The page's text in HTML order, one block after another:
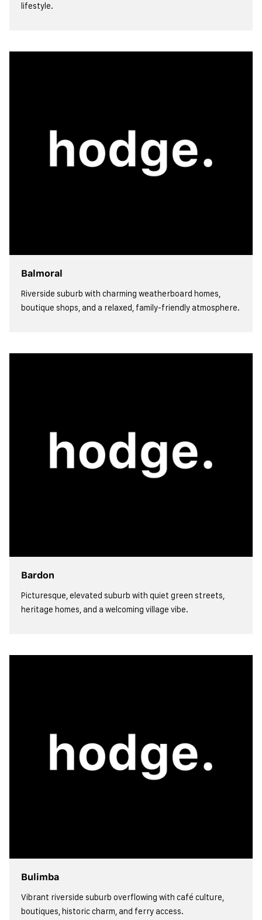
lifestyle.
view more
Balmoral
Riverside suburb with charming weatherboard homes,
boutique shops, and a relaxed, family-friendly atmosphere.
view more
Bardon
Picturesque, elevated suburb with quiet green streets,
heritage homes, and a welcoming village vibe.
Bulimba
Vibrant riverside suburb overflowing with café culture,
boutiques, historic charm, and ferry access.